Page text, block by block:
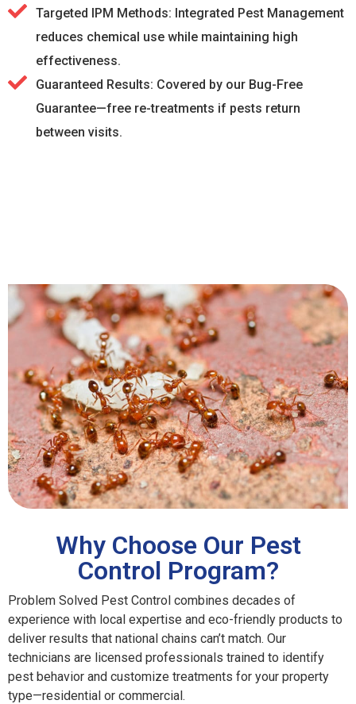
Targeted IPM Methods: Integrated Pest Management
reduces chemical use while maintaining high
effectiveness.
Guaranteed Results: Covered by our Bug-Free
Guarantee—free re-treatments if pests return
between visits.
Why Choose Our Pest
Control Program?
Problem Solved Pest Control combines decades of
experience with local expertise and eco-friendly products to
deliver results that national chains can’t match. Our
technicians are licensed professionals trained to identify
pest behavior and customize treatments for your property
type—residential or commercial.